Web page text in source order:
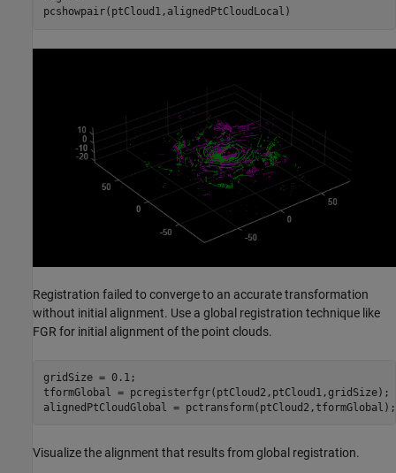
pcshowpair(ptCloud1,alignedPtCloudLocal)
Registration failed to converge to an accurate transformation
without initial alignment. Use a global registration technique like
FGR for initial alignment of the point clouds.
gridSize = 0.1;
tformGlobal = pcregisterfgr(ptCloud2,ptCloud1,gridSize);
alignedPtCloudGlobal = pctransform(ptCloud2,tformGlobal);
Visualize the alignment that results from global registration.